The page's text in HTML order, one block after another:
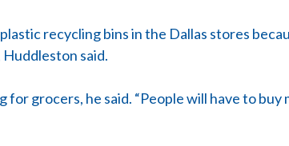
recycling bins in the Dallas stores
said.
for grocers, he said. “People will have to